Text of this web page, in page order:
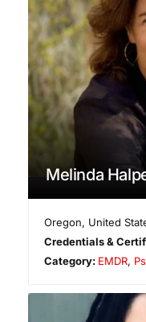
Melinda
Oregon, United
Credentials &
Category: EMDR,